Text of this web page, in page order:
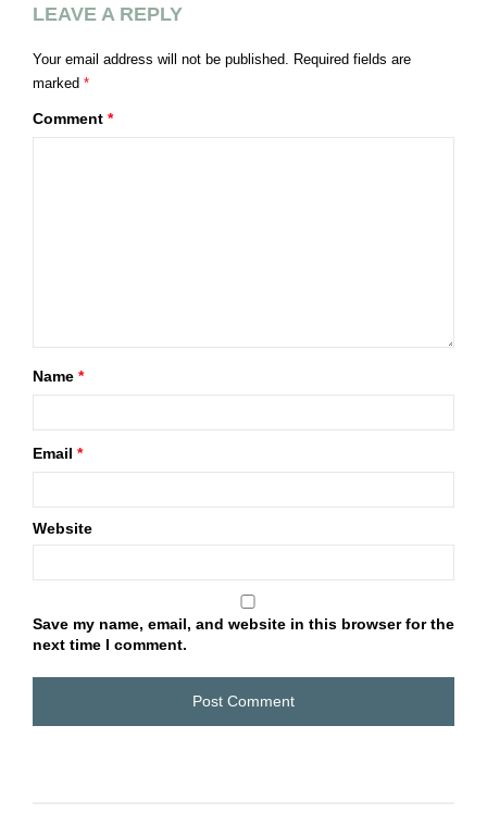
LEAVE A REPLY
Your email address will not be published. Required fields are
marked *
Comment *
Name *
Email *
Website
Save my name, email, and website in this browser for the
next time I comment.